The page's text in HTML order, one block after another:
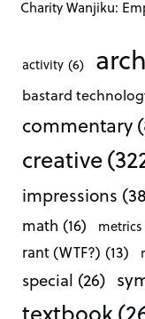
Charity Wanjiku:
activity (6)
bastard
commentary
creative
impressions
math (16) metrics
rant (WTF?) (13)
special (26)
textbook